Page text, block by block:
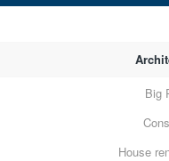
Big
House